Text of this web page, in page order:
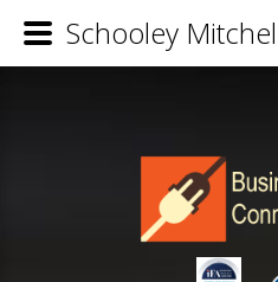
Schooley